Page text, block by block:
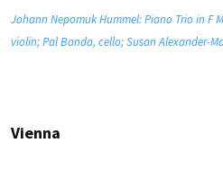
Johann Nepomuk Hummel: Piano Trio in F
violin; Pal Banda, cello; Susan Alexander-
Vienna